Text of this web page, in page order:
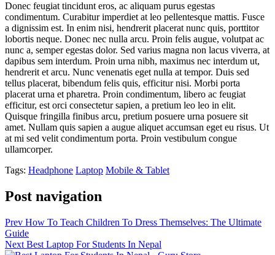
Donec feugiat tincidunt eros, ac aliquam purus egestas
condimentum. Curabitur imperdiet at leo pellentesque mattis. Fusce
a dignissim est. In enim nisi, hendrerit placerat nunc quis, porttitor
lobortis neque. Donec nec nulla arcu. Proin felis augue, volutpat ac
nunc a, semper egestas dolor. Sed varius magna non lacus viverra, at
dapibus sem interdum. Proin urna nibh, maximus nec interdum ut,
hendrerit et arcu. Nunc venenatis eget nulla at tempor. Duis sed
tellus placerat, bibendum felis quis, efficitur nisi. Morbi porta
placerat urna et pharetra. Proin condimentum, libero ac feugiat
efficitur, est orci consectetur sapien, a pretium leo leo in elit.
Quisque fringilla finibus arcu, pretium posuere urna posuere sit
amet. Nullam quis sapien a augue aliquet accumsan eget eu risus. Ut
at mi sed velit condimentum porta. Proin vestibulum congue
ullamcorper.
Tags: Headphone Laptop Mobile & Tablet
Post navigation
Prev How To Teach Children To Dress Themselves: The Ultimate
Guide
Next Best Laptop For Students In Nepal